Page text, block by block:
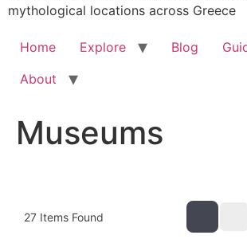
mythological locations across Greece
Home Explore Blog
About
Museums
27 Items Found